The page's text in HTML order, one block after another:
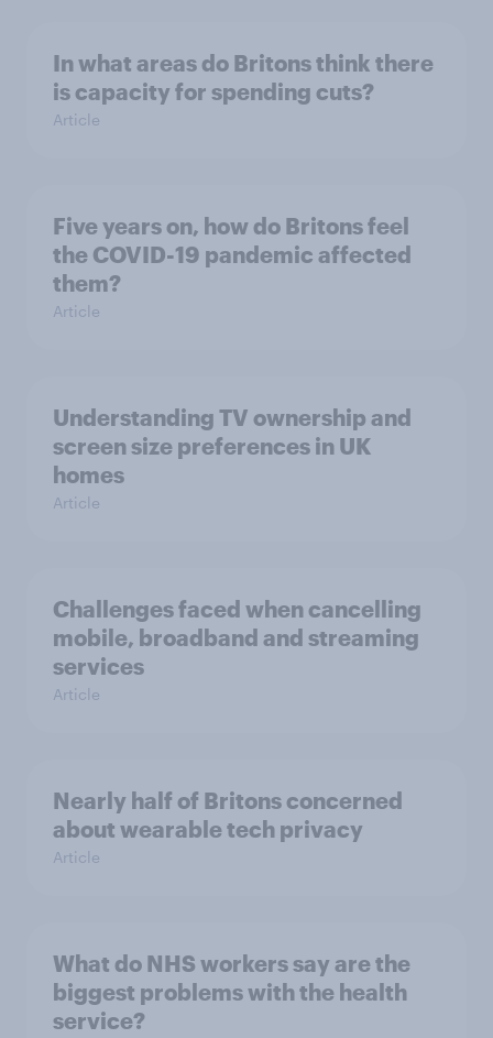
In what areas do Britons think there
is capacity for spending cuts?
Article
Five years on, how do Britons feel
the COVID-19 pandemic affected
them?
Article
Understanding TV ownership and
screen size preferences in UK
homes
Article
Challenges faced when cancelling
mobile, broadband and streaming
services
Article
Nearly half of Britons concerned
about wearable tech privacy
Article
What do NHS workers say are the
biggest problems with the health
service?